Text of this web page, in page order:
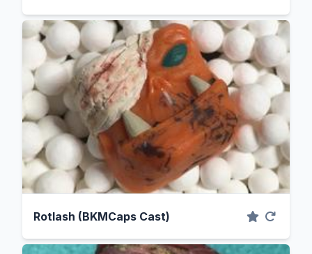
Rotlash (BKMCaps Cast)